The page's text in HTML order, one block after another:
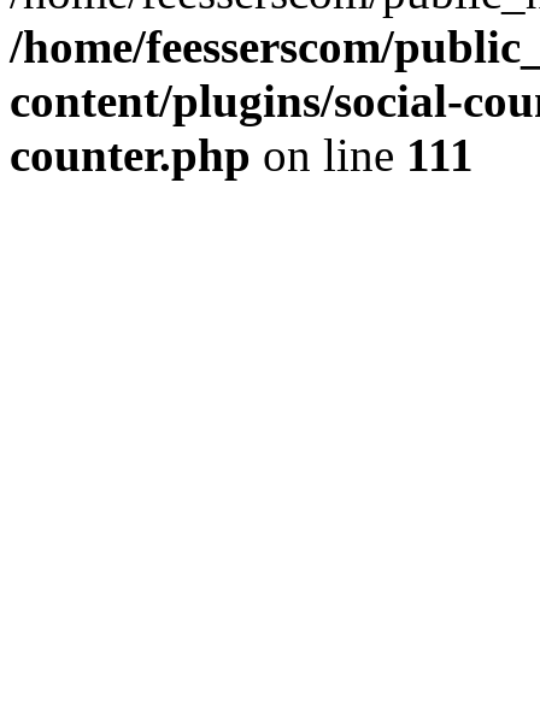
/home/feesserscom/
content/plugins/social-
counter.php on line 111